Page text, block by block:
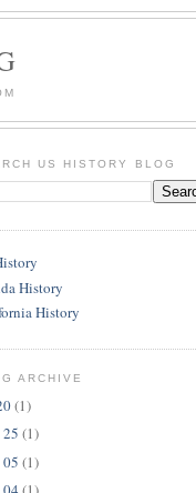
US HISTORY BLOG
History
History
ARCHIVE
(1)
(1)
(1)